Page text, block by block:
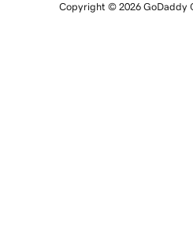
Copyright © 2026 GoDaddy